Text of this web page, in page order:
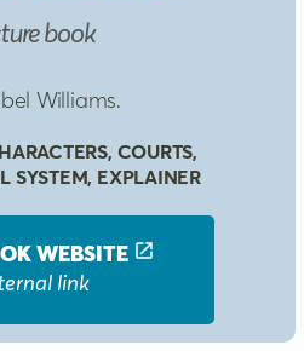
book
Williams.
, COURTS,
SYSTEM, EXPLAINER
WEBSITE
link